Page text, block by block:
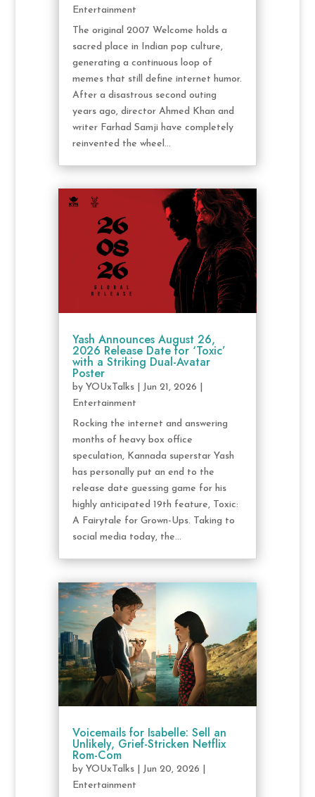
Entertainment
The original 2007 Welcome holds a
sacred place in Indian pop culture,
generating a continuous loop of
memes that still define internet humor.
After a disastrous second outing
years ago, director Ahmed Khan and
writer Farhad Samji have completely
reinvented the wheel...
Yash Announces August 26,
2026 Release Date for ‘Toxic’
with a Striking Dual-Avatar
Poster
by YOUxTalks| Jun 21, 2026
Entertainment
Rocking the internet and answering
months of heavy box office
speculation, Kannada superstar Yash
has personally put an end to the
release date guessing game for his
highly anticipated 19th feature, Toxic:
A Fairytale for Grown-Ups. Taking to
social media today, the...
Voicemails for Isabelle: Sell an
Unlikely, Grief-Stricken Netflix
Rom-Com
by YOUxTalks| Jun 20, 2026
Entertainment